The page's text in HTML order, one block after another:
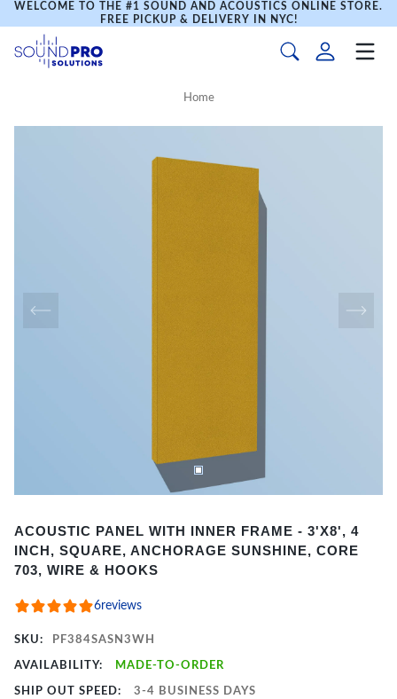
WELCOME TO THE #1 SOUND AND ACOUSTICS ONLINE STORE.
FREE PICKUP & DELIVERY IN NYC!
Home
1
of
ACOUSTIC PANEL WITH INNER FRAME - 3'X8', 4
INCH, SQUARE, ANCHORAGE SUNSHINE, CORE
703, WIRE & HOOKS
6reviews
SKU: PF384SASN3WH
AVAILABILITY: MADE-TO-ORDER
SHIP OUT SPEED: 3-4 BUSINESS DAYS